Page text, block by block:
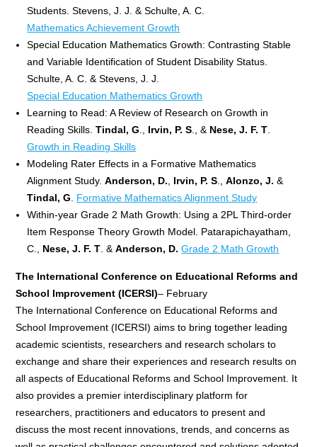
Students. Stevens, J. J. & Schulte, A. C.
Mathematics Achievement Growth
Special Education Mathematics Growth: Contrasting Stable
and Variable Identification of Student Disability Status.
Schulte, A. C. & Stevens, J. J.
Special Education Mathematics Growth
Learning to Read: A Review of Research on Growth in
Reading Skills.Tindal, G Irvin, P. S ., & Nese, J. F. T
Growth in Reading Skills
Modeling Rater Effects in a Formative Mathematics
Alignment Study.Anderson, D. Irvin, P. S .,Alonzo, J. &
Tindal, G
Formative Mathematics Alignment Study
Within-year Grade 2 Math Growth: Using a 2PL Third-order
Item Response Theory Growth Model. Patarapichayatham,
C., Nese, J. F. T . &Anderson, D. Grade 2 Math Growth
The International Conference on Educational Reforms and
School Improvement (ICERSI)– February
The International Conference on Educational Reforms and
School Improvement (ICERSI) aims to bring together leading
academic scientists, researchers and research scholars to
exchange and share their experiences and research results on
all aspects of Educational Reforms and School Improvement. It
also provides a premier interdisciplinary platform for
researchers, practitioners and educators to present and
discuss the most recent innovations, trends, and concerns as